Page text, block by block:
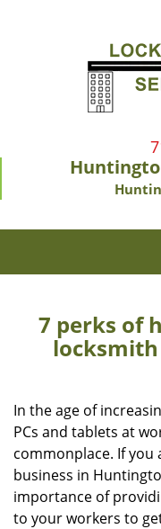
7 perks of
In the age of
PCs and tablets at
commonplace. If
business in
importance of
to your workers to